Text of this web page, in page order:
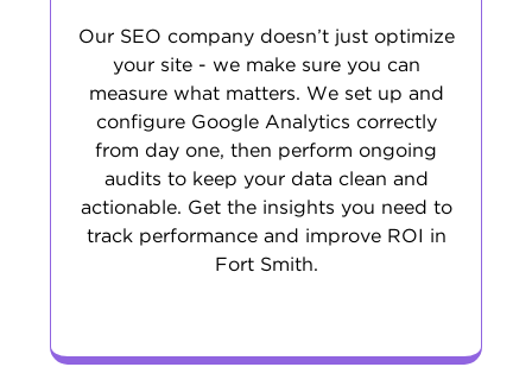
Our SEO company doesn’t just optimize
your site - we make sure you can
measure what matters. We set up and
configure Google Analytics correctly
from day one, then perform ongoing
audits to keep your data clean and
actionable. Get the insights you need to
track performance and improve ROI in
Fort Smith.